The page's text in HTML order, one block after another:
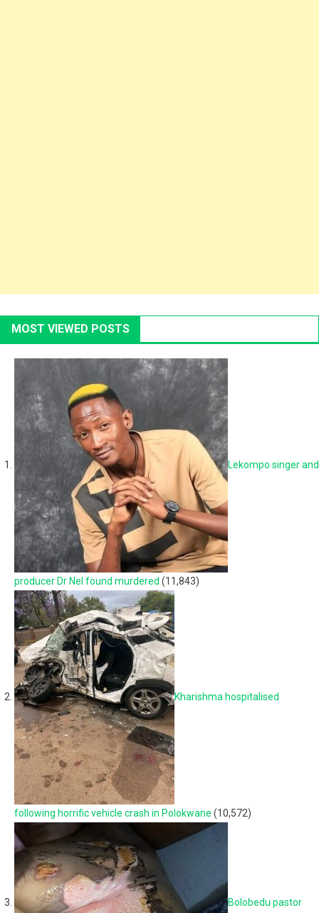
MOST VIEWED POSTS
Lekompo singer and
producer Dr Nel found murdered (11,843)
Kharishma hospitalised
following horrific vehicle crash in Polokwane (10,572)
Bolobedu pastor